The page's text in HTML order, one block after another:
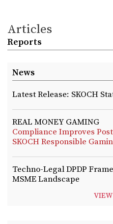
Articles
Reports
News
Latest Release: SKOCH
REAL MONEY GAMING
Compliance Improves Post
SKOCH Responsible
Techno-Legal DPDP
MSME Landscape